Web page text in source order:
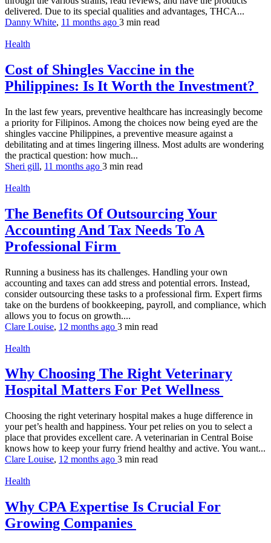
delivered. Due to its special qualities and advantages, THCA...
Danny White, 11 months ago 3 min read
Health
Cost of Shingles Vaccine in the
Philippines: Is It Worth the Investment?
In the last few years, preventive healthcare has increasingly become
a priority for Filipinos. Among the choices now being eyed are the
shingles vaccine Philippines, a preventive measure against a
debilitating and at times lingering illness. Most adults are wondering
the practical question: how much...
Sheri gill, 11 months ago 3 min read
Health
The Benefits Of Outsourcing Your
Accounting And Tax Needs To A
Professional Firm
Running a business has its challenges. Handling your own
accounting and taxes can add stress and potential errors. Instead,
consider outsourcing these tasks to a professional firm. Expert firms
take on the burdens of bookkeeping, payroll, and compliance, which
allows you to focus on growth....
Clare Louise, 12 months ago 3 min read
Health
Why Choosing The Right Veterinary
Hospital Matters For Pet Wellness
Choosing the right veterinary hospital makes a huge difference in
your pet’s health and happiness. Your pet relies on you to select a
place that provides excellent care. A veterinarian in Central Boise
knows how to keep your furry friend healthy and active. You want...
Clare Louise, 12 months ago 3 min read
Health
Why CPA Expertise Is Crucial For
Growing Companies